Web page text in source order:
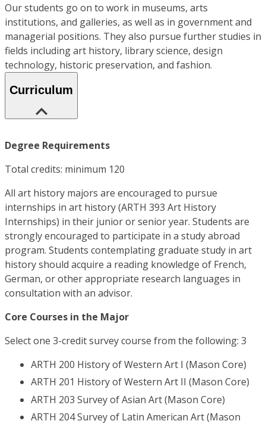
Our students go on to work in museums, arts
institutions, and galleries, as well as in government and
managerial positions. They also pursue further studies in
fields including art history, library science, design
technology, historic preservation, and fashion.
Curriculum
Degree Requirements
Total credits: minimum 120
All art history majors are encouraged to pursue
internships in art history (ARTH 393 Art History
Internships) in their junior or senior year. Students are
strongly encouraged to participate in a study abroad
program. Students contemplating graduate study in art
history should acquire a reading knowledge of French,
German, or other appropriate research languages in
consultation with an advisor.
Core Courses in the Major
Select one 3-credit survey course from the following: 3
ARTH 200 History of Western Art I (Mason Core)
ARTH 201 History of Western Art II (Mason Core)
ARTH 203 Survey of Asian Art (Mason Core)
ARTH 204 Survey of Latin American Art (Mason